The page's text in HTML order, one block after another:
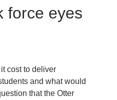
force eyes
cost to deliver
and what would
that the Otter